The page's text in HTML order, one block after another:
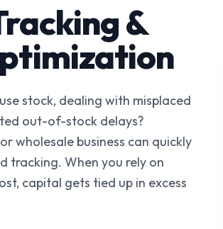
&
stock, dealing with misplaced
out-of-stock delays?
wholesale business can quickly
tracking. When you rely on
capital gets tied up in excess